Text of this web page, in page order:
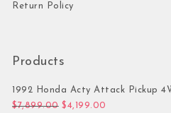
Return Policy
Products
1992 Honda Acty Attack Pickup
$7,899.00 Original price was:
$4,199.00